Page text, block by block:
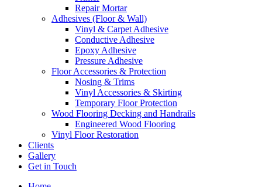
Repair Mortar
Adhesives (Floor & Wall)
Vinyl & Carpet Adhesive
Conductive Adhesive
Epoxy Adhesive
Pressure Adhesive
Floor Accessories & Protection
Nosing & Trims
Vinyl Accessories & Skirting
Temporary Floor Protection
Wood Flooring Decking and Handrails
Engineered Wood Flooring
Vinyl Floor Restoration
Clients
Gallery
Get in Touch